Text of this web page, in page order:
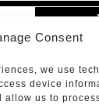
Consent
we use
device
us to
DREW © 2026.